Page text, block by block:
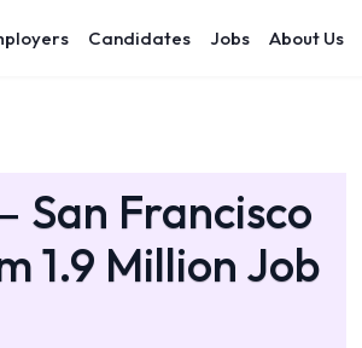
Candidates Jobs About Us
San Francisco
1.9 Million Job